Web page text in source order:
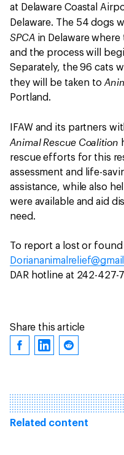
at Delaware Coastal
Delaware. The 54 dogs
SPCAin Delaware where
and the process will
Separately, the 96 cats
they will be taken to
Portland.
IFAW and its partners
Animal Rescue Coalition
rescue efforts for this
assessment and life-
assistance, while also
were available and aid
need.
To report a lost or found
DAR hotline at 242-427-
Share this article
Related content